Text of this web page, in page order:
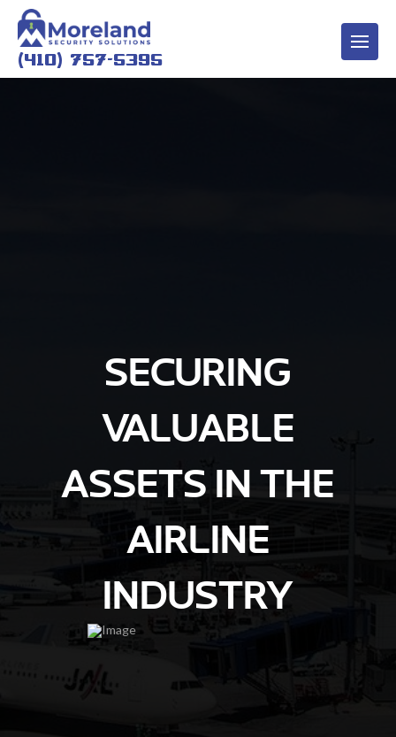
(410) 757-5395
SECURING
VALUABLE
ASSETS IN THE
AIRLINE
INDUSTRY